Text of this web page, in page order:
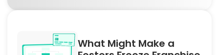
What Might Make a